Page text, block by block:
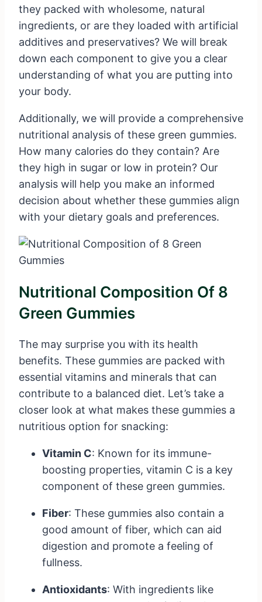
they packed with wholesome, natural
ingredients, or are they loaded with artificial
additives and preservatives? We will break
down each component to give you a clear
understanding of what you are putting into
your body.
Additionally, we will provide a comprehensive
nutritional analysis of these green gummies.
How many calories do they contain? Are
they high in sugar or low in protein? Our
analysis will help you make an informed
decision about whether these gummies align
with your dietary goals and preferences.
Nutritional Composition Of 8
Green Gummies
The may surprise you with its health
benefits. These gummies are packed with
essential vitamins and minerals that can
contribute to a balanced diet. Let’s take a
closer look at what makes these gummies a
nutritious option for snacking:
Vitamin C: Known for its immune-
boosting properties, vitamin C is a key
component of these green gummies.
Fiber: These gummies also contain a
good amount of fiber, which can aid
digestion and promote a feeling of
fullness.
Antioxidants: With ingredients like